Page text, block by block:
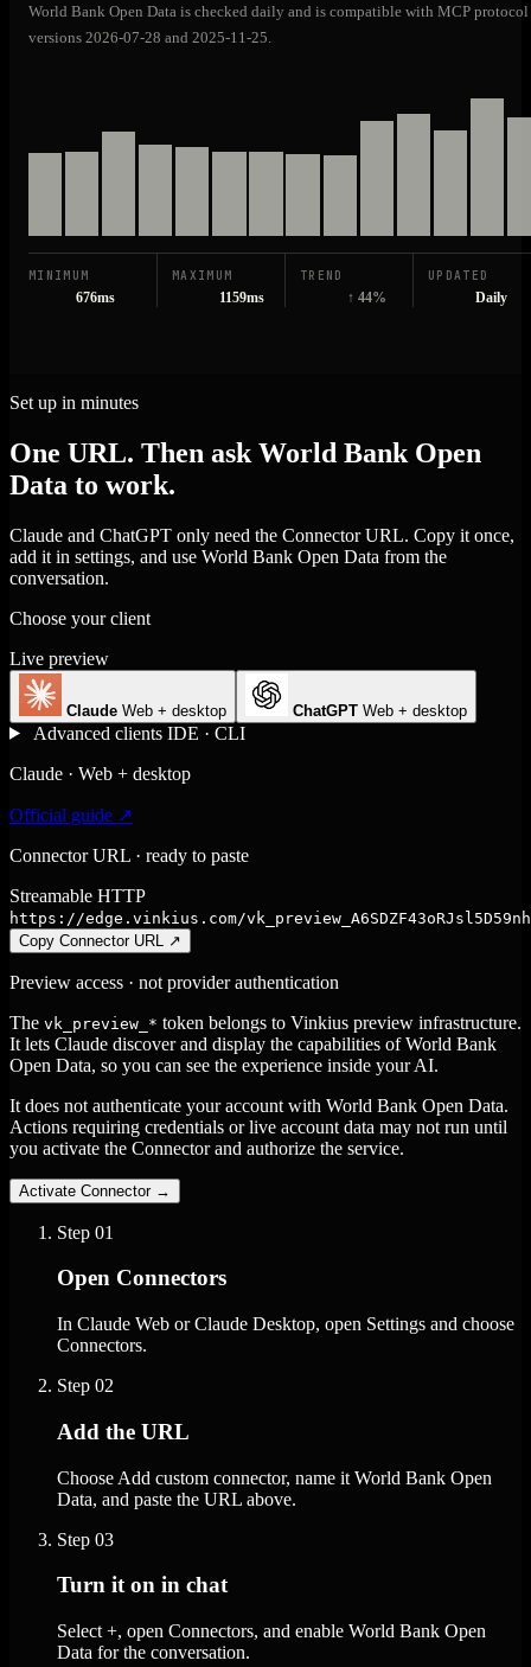
World Bank Open Data is checked daily and is compatible with MCP protocol
versions 2026-07-28 and 2025-11-25.
MINIMUM
676ms
MAXIMUM
1159ms
TREND
↑ 44%
UPDATED
Daily
Set up in minutes
One URL. Then ask World Bank Open
Data to work.
Claude and ChatGPT only need the Connector URL. Copy it once,
add it in settings, and use World Bank Open Data from the
conversation.
Choose your client
Live preview
Claude Web + desktop ChatGPT Web + desktop
Advanced clients IDE · CLI
Claude · Web + desktop
Official guide ↗
Connector URL · ready to paste
Streamable HTTP
https://edge.vinkius.com/
Copy Connector URL
↗
Preview access · not provider authentication
The vk_preview_* token belongs to Vinkius preview infrastructure.
It lets Claude discover and display the capabilities of World Bank
Open Data, so you can see the experience inside your AI.
It does not authenticate your account with World Bank Open Data.
Actions requiring credentials or live account data may not run until
you activate the Connector and authorize the service.
Activate Connector →
Step 01
Open Connectors
In Claude Web or Claude Desktop, open Settings and choose
Connectors.
Step 02
Add the URL
Choose Add custom connector, name it World Bank Open
Data, and paste the URL above.
Step 03
Turn it on in chat
Select +, open Connectors, and enable World Bank Open
Data for the conversation.